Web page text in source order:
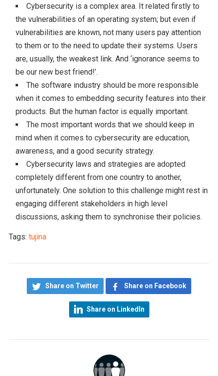
Cybersecurity is a complex area. It related firstly to
the vulnerabilities of an operating system; but even if
vulnerabilities are known, not many users pay attention
to them or to the need to update their systems. Users
are, usually, the weakest link. And ‘ignorance seems to
be our new best friend!’.
The software industry should be more responsible
when it comes to embedding security features into their
products. But the human factor is equally important.
The most important words that we should keep in
mind when it comes to cybersecurity are education,
awareness, and a good security strategy.
Cybersecurity laws and strategies are adopted
completely different from one country to another,
unfortunately. One solution to this challenge might rest in
engaging different stakeholders in high level
discussions, asking them to synchronise their policies.
Tags: tujina
Share on Twitter Share on Facebook
Share on LinkedIn